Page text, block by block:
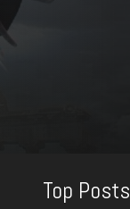
Top Posts